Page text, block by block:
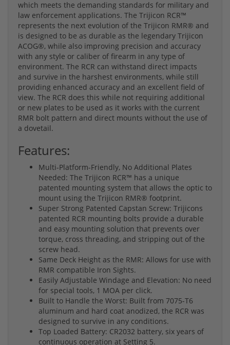
which meets the demanding standards for military and
law enforcement applications. The Trijicon RCR™
represents the next evolution of the Trijicon RMR® and
is designed to be as durable as the legendary Trijicon
ACOG®, while also improving precision and accuracy
with any style or caliber of firearm in any type of
environment. The RCR can withstand direct impacts
and survive in the harshest environments, while still
providing enhanced accuracy and an excellent field of
view. The RCR does this while not requiring additional
or new plates to be used as it works with the current
RMR bolt pattern and direct mounts without the use of
a dovetail.
Features:
Multi-Platform-Friendly, No Additional Plates
Needed: The Trijicon RCR™ has a unique
patented mounting system that allows the optic to
mount using the Trijicon RMR® footprint.
Super Strong Patented Capstan Screw: Trijicons
patented RCR mounting bolts provide a durable
and easy mounting solution that prevents over
torque, cross threading, and stripping out of the
screw head.
Same Deck Height as the RMR: Allows for use with
RMR compatible Iron Sights.
Easily Adjustable Windage and Elevation: No need
for special tools, 1 MOA per click.
Built to Handle the Worst: Built from 7075-T6
aluminum and hard coat anodized, the RCR was
designed to survive in any conditions.
Top Loaded Battery: CR2032 battery, six years of
continuous operation at Setting 5.